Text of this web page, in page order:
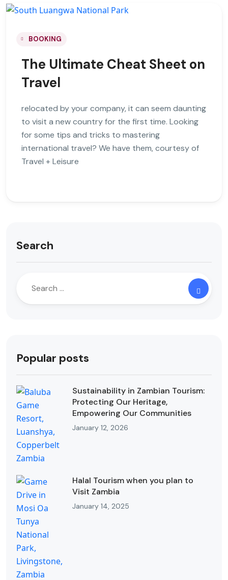
BOOKING
The Ultimate Cheat Sheet on
Travel
relocated by your company, it can seem daunting
to visit a new country for the first time. Looking
for some tips and tricks to mastering
international travel? We have them, courtesy of
Travel + Leisure
Search
Popular posts
Sustainability in Zambian Tourism:
Protecting Our Heritage,
Empowering Our Communities
January 12, 2026
Halal Tourism when you plan to
Visit Zambia
January 14, 2025